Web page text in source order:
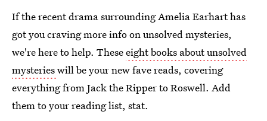
If the recent drama surrounding Amelia Earhart has
got you craving more info on unsolved mysteries,
we're here to help. Theseeight books about unsolved
mysterieswill be your new fave reads, covering
everything from Jack the Ripper to Roswell. Add
them to your reading list, stat.